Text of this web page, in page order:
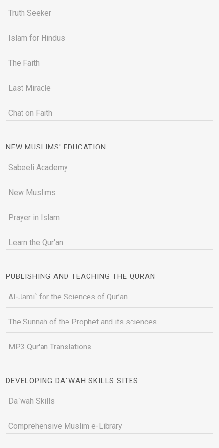
Truth Seeker
Islam for Hindus
The Faith
Last Miracle
Chat on Faith
NEW MUSLIMS' EDUCATION
Sabeeli Academy
New Muslims
Prayer in Islam
Learn the Qur'an
PUBLISHING AND TEACHING THE QURAN
Al-Jami` for the Sciences of Qur’an
The Sunnah of the Prophet and its sciences
MP3 Qur'an Translations
DEVELOPING DA`WAH SKILLS SITES
Da`wah Skills
Comprehensive Muslim e-Library